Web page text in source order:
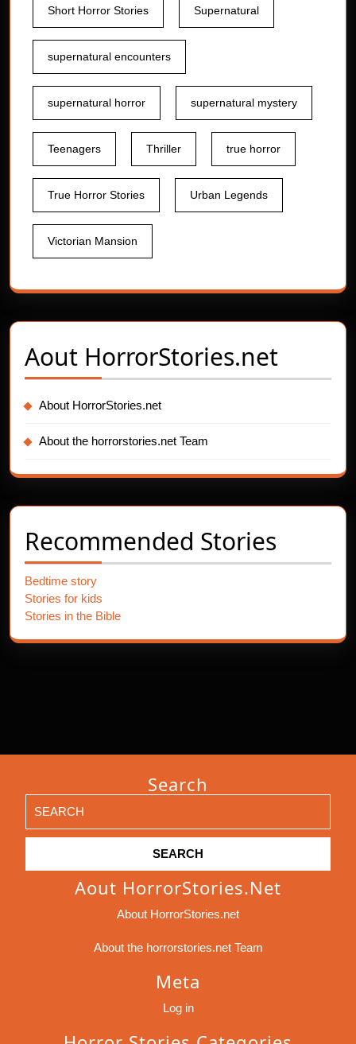
Short Horror Stories Supernatural
supernatural encounters
supernatural horror supernatural mystery
Teenagers Thriller true horror
True Horror Stories Urban Legends
Victorian Mansion
Aout HorrorStories.net
About HorrorStories.net
About the horrorstories.net Team
Recommended Stories
Bedtime story
Stories for kids
Stories in the Bible
Search
for:
Aout HorrorStories.net
About HorrorStories.net
About the horrorstories.net Team
Meta
Log in